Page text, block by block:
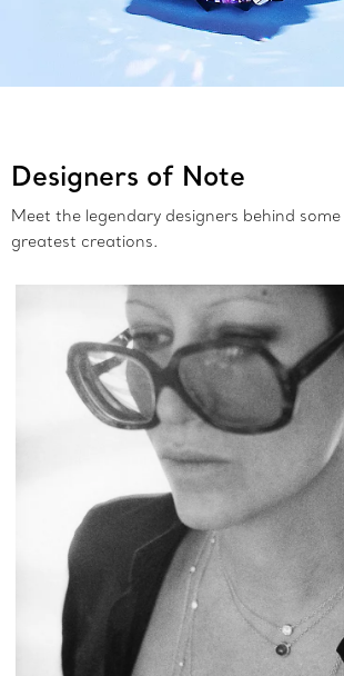
Designers of Note
Meet the legendary designers behind
greatest creations.